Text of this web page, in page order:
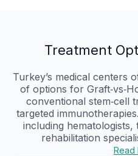
Treatment
Turkey’s medical centers
of options for
conventional stem‑cell
targeted
including
rehabilitation
Read